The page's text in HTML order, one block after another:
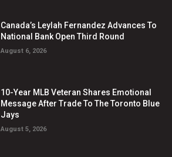
Canada’s Leylah Fernandez Advances To
National Bank Open Third Round
August 6, 2026
10-Year MLB Veteran Shares Emotional
Message After Trade To The Toronto Blue
Jays
August 5, 2026